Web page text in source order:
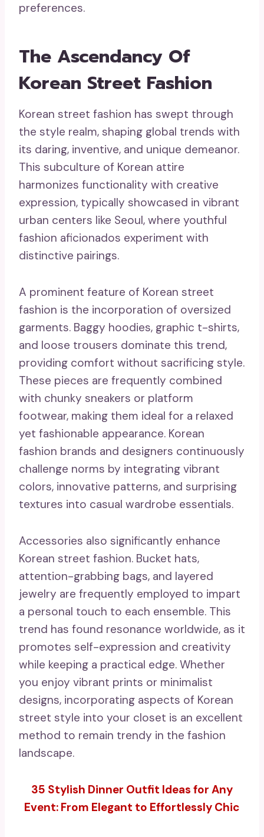
preferences.
The Ascendancy Of
Korean Street Fashion
Korean street fashion has swept through
the style realm, shaping global trends with
its daring, inventive, and unique demeanor.
This subculture of Korean attire
harmonizes functionality with creative
expression, typically showcased in vibrant
urban centers like Seoul, where youthful
fashion aficionados experiment with
distinctive pairings.
A prominent feature of Korean street
fashion is the incorporation of oversized
garments. Baggy hoodies, graphic t-shirts,
and loose trousers dominate this trend,
providing comfort without sacrificing style.
These pieces are frequently combined
with chunky sneakers or platform
footwear, making them ideal for a relaxed
yet fashionable appearance. Korean
fashion brands and designers continuously
challenge norms by integrating vibrant
colors, innovative patterns, and surprising
textures into casual wardrobe essentials.
Accessories also significantly enhance
Korean street fashion. Bucket hats,
attention-grabbing bags, and layered
jewelry are frequently employed to impart
a personal touch to each ensemble. This
trend has found resonance worldwide, as it
promotes self-expression and creativity
while keeping a practical edge. Whether
you enjoy vibrant prints or minimalist
designs, incorporating aspects of Korean
street style into your closet is an excellent
method to remain trendy in the fashion
landscape.
35 Stylish Dinner Outfit Ideas for Any
Event: From Elegant to Effortlessly Chic